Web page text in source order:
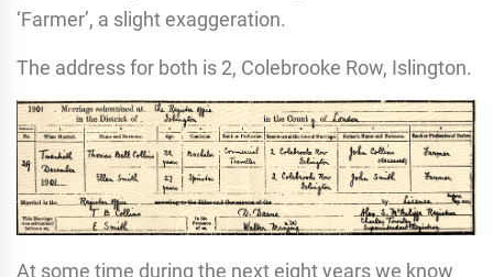
‘Farmer’, a slight exaggeration.
The address for both is 2, Colebrooke Row, Islington.
At some time during the next eight years we know